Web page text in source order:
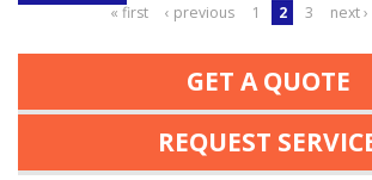
« first ‹ previous 1 2 3 next ›
GET A QUOTE
REQUEST